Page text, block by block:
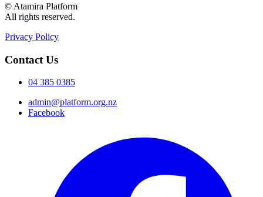
© Atamira Platform
All rights reserved.
Privacy Policy
Contact Us
04 385 0385
admin@platform.org.nz
Facebook